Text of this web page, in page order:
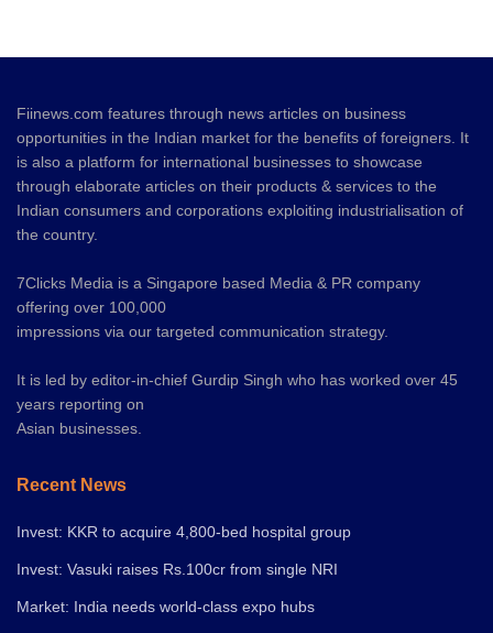
Fiinews.com features through news articles on business
opportunities in the Indian market for the benefits of foreigners. It
is also a platform for international businesses to showcase
through elaborate articles on their products & services to the
Indian consumers and corporations exploiting industrialisation of
the country.
7Clicks Media is a Singapore based Media & PR company
offering over 100,000
impressions via our targeted communication strategy.
It is led by editor-in-chief Gurdip Singh who has worked over 45
years reporting on
Asian businesses.
Recent News
Invest: KKR to acquire 4,800-bed hospital group
Invest: Vasuki raises Rs.100cr from single NRI
Market: India needs world-class expo hubs